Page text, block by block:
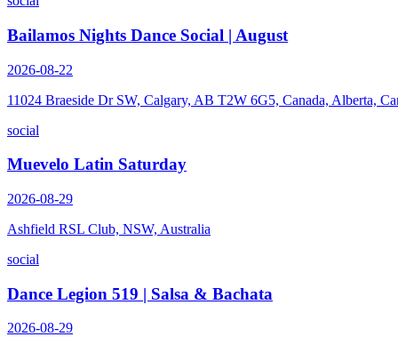
Bailamos Nights Dance Social | August
2026-08-22
11024 Braeside Dr SW, Calgary, AB T2W 6G5, Canada, Alberta,
social
Muevelo Latin Saturday
2026-08-29
Ashfield RSL Club, NSW, Australia
social
Dance Legion 519 | Salsa & Bachata
2026-08-29